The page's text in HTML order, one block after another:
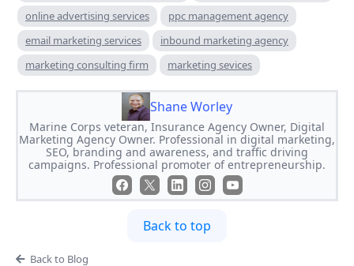
online advertising services
ppc management agency
email marketing services
inbound marketing agency
marketing consulting firm
marketing sevices
Shane Worley
Marine Corps veteran, Insurance Agency Owner, Digital
Marketing Agency Owner. Professional in digital marketing,
SEO, branding and awareness, and traffic driving
campaigns. Professional promoter of entrepreneurship.
Back to top
Back to Blog